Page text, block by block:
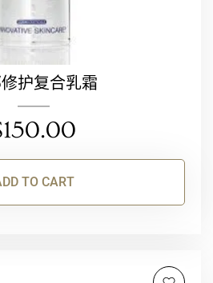
护复合乳霜
150.00
TO CART